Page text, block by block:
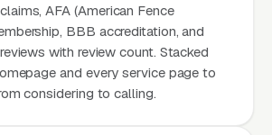
AFA (American Fence
BBB accreditation, and
with review count. Stacked
and every service page to
considering to calling.